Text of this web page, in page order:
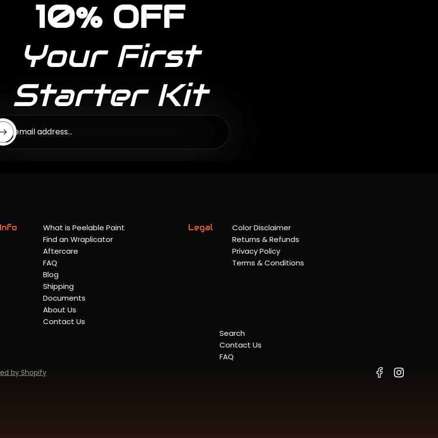
10% OFF
Your First
Starter Kit
email address...
What is Peelable Paint
Find an Wraplicator
Aftercare
FAQ
Blog
Shipping
Documents
About Us
Contact Us
Legal
Color Disclaimer
Returns & Refunds
Privacy Policy
Terms & Conditions
Search
Contact Us
FAQ
by Shopify